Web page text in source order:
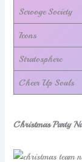
Scrooge Society
Icons
Stratosphere
Cheer Up Souls
Christmas Party